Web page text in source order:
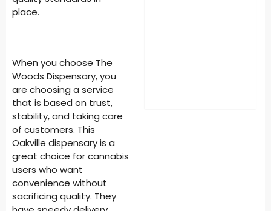
place.
When you choose The
Woods Dispensary, you
are choosing a service
that is based on trust,
stability, and taking care
of customers. This
Oakville dispensary is a
great choice for cannabis
users who want
convenience without
sacrificing quality. They